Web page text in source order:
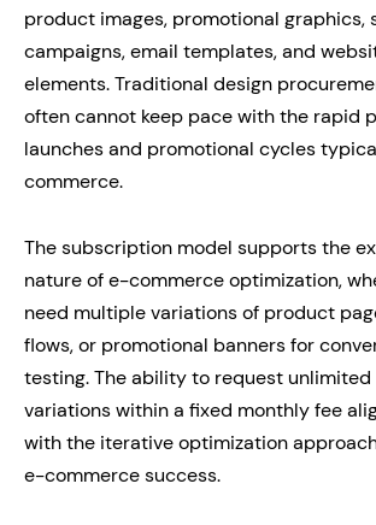
product images, promotional graphics,
campaigns, email templates, and
elements. Traditional design
often cannot keep pace with the rapid
launches and promotional cycles
commerce.
The subscription model supports the
nature of e-commerce optimization,
need multiple variations of product
flows, or promotional banners for
testing. The ability to request unlimited
variations within a fixed monthly fee
with the iterative optimization
e-commerce success.